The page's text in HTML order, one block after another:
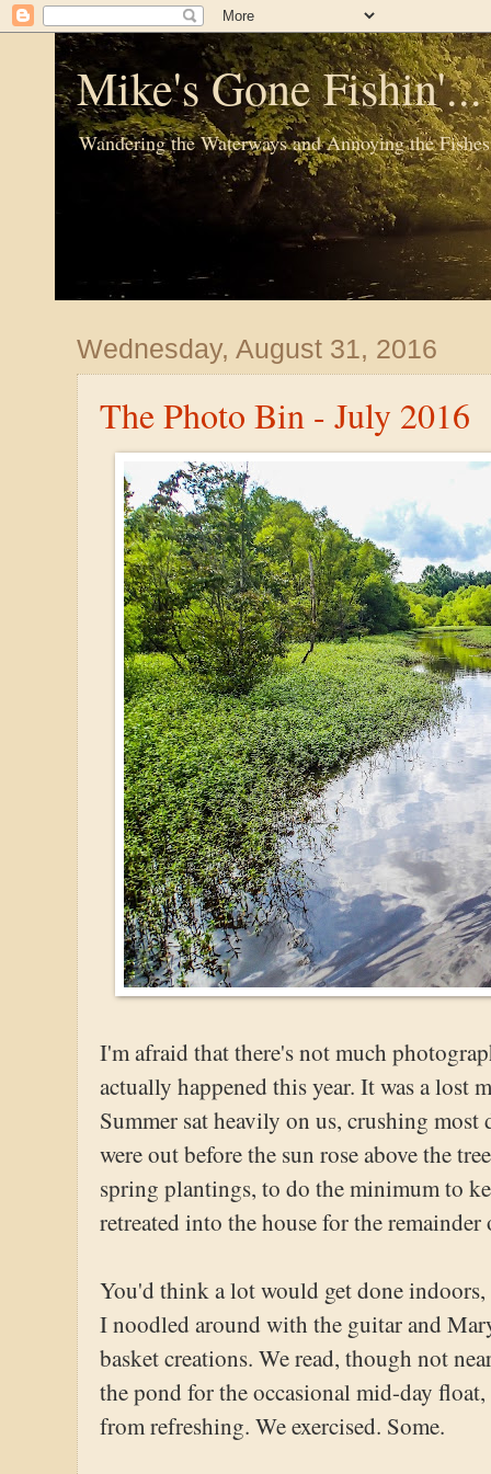
Mike's Gone
Wandering the Waterways and Annoying the Fishes
Wednesday, August 31, 2016
The Photo Bin - July 2016
I'm afraid that there's not much
actually happened this year. It was a lost
Summer sat heavily on us, crushing
were out before the sun rose above the
spring plantings, to do the minimum to
retreated into the house for the remainder
You'd think a lot would get done
I noodled around with the guitar and
basket creations. We read, though not
the pond for the occasional mid-day
from refreshing. We exercised. Some.